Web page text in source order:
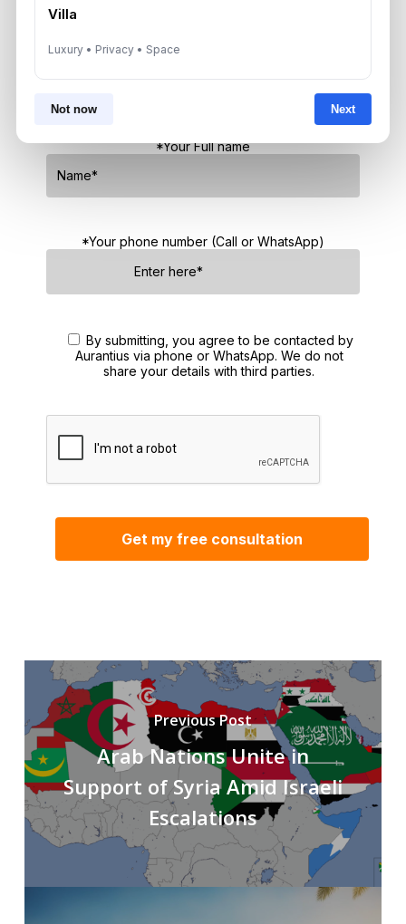
Villa
Luxury • Privacy • Space
Not now Next
A multilingual Aurantius expert will reach out to you shortly.
*Your Full name
*Your phone number (Call or WhatsApp)
By submitting, you agree to be contacted by
Aurantius via phone or WhatsApp. We do not
share your details with third parties.
Previous Post
Arab Nations Unite in
Support of Syria Amid Israeli
Escalations